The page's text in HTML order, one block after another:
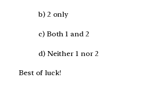
b) 2 only
c) Both 1 and 2
d) Neither 1 nor 2
Best of luck!